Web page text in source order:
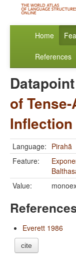
Home
References
Datapoint
of
Inflection
Language: Pirahã
Feature:
Value:
Everett 1986
cite